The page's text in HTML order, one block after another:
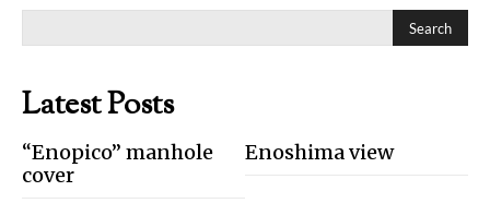
Search
Latest Posts
“Enopico” manhole
cover
Enoshima view